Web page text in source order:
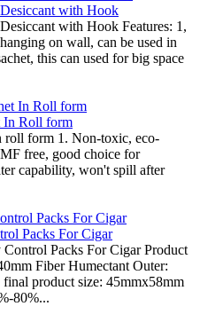
with Hook
with Hook Features: 1,
on wall, can be used in
this can used for big space
In Roll form
roll form 1. Non-toxic, eco-
free, good choice for
capability, won't spill after
Packs For Cigar
Packs For Cigar Product
Fiber Humectant Outer:
product size: 45mmx58mm
80%...